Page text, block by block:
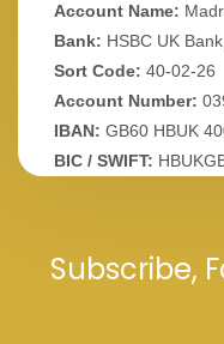
Account Name:
Bank: HSBC UK
Sort Code: 40-02-26
Account Number:
IBAN: GB60 HBUK
BIC / SWIFT:
Subscribe,